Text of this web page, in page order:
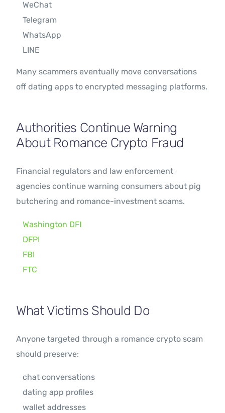
WeChat
Telegram
WhatsApp
LINE
Many scammers eventually move conversations
off dating apps to encrypted messaging platforms.
Authorities Continue Warning
About Romance Crypto Fraud
Financial regulators and law enforcement
agencies continue warning consumers about pig
butchering and romance-investment scams.
Washington DFI
DFPI
FBI
FTC
What Victims Should Do
Anyone targeted through a romance crypto scam
should preserve:
chat conversations
dating app profiles
wallet addresses